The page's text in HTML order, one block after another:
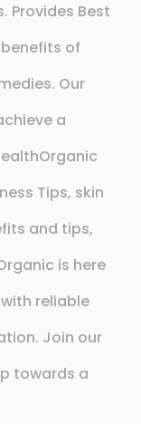
Provides Best
of
Our
a
Tips, skin
and tips,
is here
reliable
Join our
towards a